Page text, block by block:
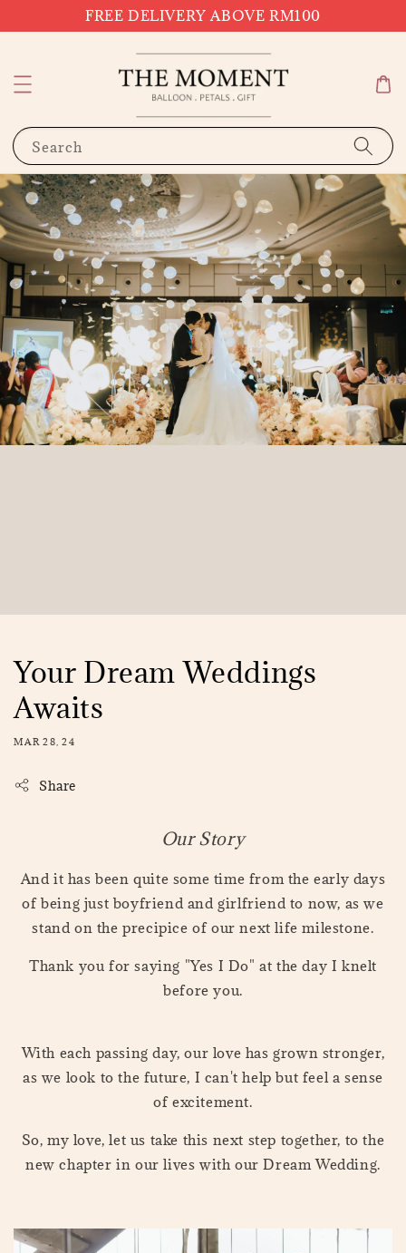
FREE DELIVERY ABOVE RM100
Search
Your Dream Weddings
Awaits
MAR 28, 24
Share
Our Story
And it has been quite some time from the early days
of being just boyfriend and girlfriend to now, as we
stand on the precipice of our next life milestone.
Thank you for saying "Yes I Do" at the day I knelt
before you.
With each passing day, our love has grown stronger,
as we look to the future, I can't help but feel a sense
of excitement.
So, my love, let us take this next step together, to the
new chapter in our lives with our Dream Wedding.